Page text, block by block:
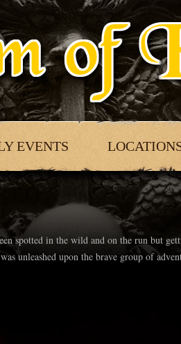
EVENTS
spotted in the wild and on the run but
unleashed upon the brave group of